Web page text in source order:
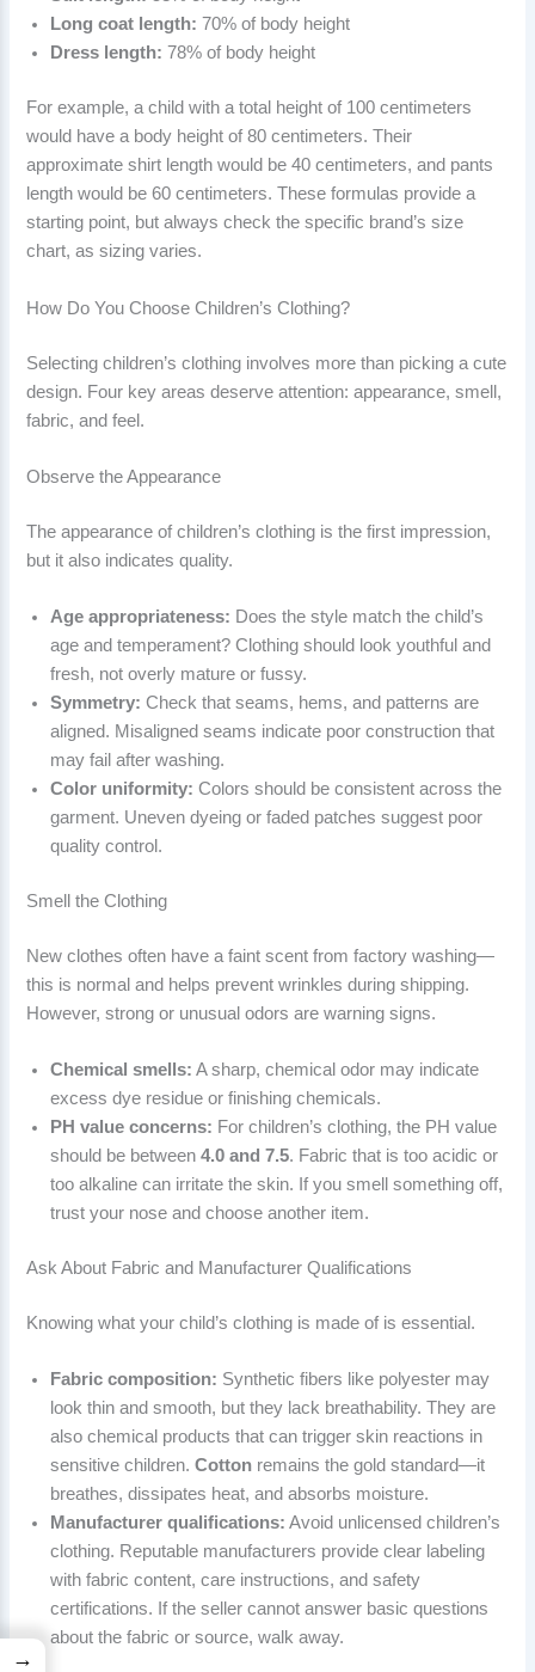
Long coat length: 70% of body height
Dress length: 78% of body height
For example, a child with a total height of 100 centimeters
would have a body height of 80 centimeters. Their
approximate shirt length would be 40 centimeters, and pants
length would be 60 centimeters. These formulas provide a
starting point, but always check the specific brand’s size
chart, as sizing varies.
How Do You Choose Children’s Clothing?
Selecting children’s clothing involves more than picking a cute
design. Four key areas deserve attention: appearance, smell,
fabric, and feel.
Observe the Appearance
The appearance of children’s clothing is the first impression,
but it also indicates quality.
Age appropriateness: Does the style match the child’s
age and temperament? Clothing should look youthful and
fresh, not overly mature or fussy.
Symmetry: Check that seams, hems, and patterns are
aligned. Misaligned seams indicate poor construction that
may fail after washing.
Color uniformity: Colors should be consistent across the
garment. Uneven dyeing or faded patches suggest poor
quality control.
Smell the Clothing
New clothes often have a faint scent from factory washing—
this is normal and helps prevent wrinkles during shipping.
However, strong or unusual odors are warning signs.
Chemical smells: A sharp, chemical odor may indicate
excess dye residue or finishing chemicals.
PH value concerns: For children’s clothing, the PH value
should be between4.0 and 7.5. Fabric that is too acidic or
too alkaline can irritate the skin. If you smell something off,
trust your nose and choose another item.
Ask About Fabric and Manufacturer Qualifications
Knowing what your child’s clothing is made of is essential.
Fabric composition: Synthetic fibers like polyester may
look thin and smooth, but they lack breathability. They are
also chemical products that can trigger skin reactions in
sensitive children.Cotton remains the gold standard—it
breathes, dissipates heat, and absorbs moisture.
Manufacturer qualifications: Avoid unlicensed children’s
clothing. Reputable manufacturers provide clear labeling
with fabric content, care instructions, and safety
certifications. If the seller cannot answer basic questions
about the fabric or source, walk away.
→